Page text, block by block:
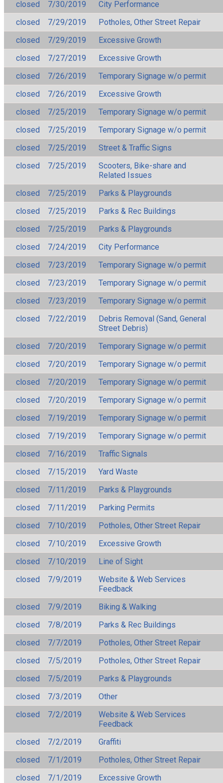
closed 7/30/2019
City Performance
closed
7/29/2019
Potholes, Other Street Repair
closed
7/29/2019
Excessive Growth
closed
7/27/2019
Excessive Growth
closed
7/26/2019
Temporary Signage w/o permit
closed
7/26/2019
Excessive Growth
closed
7/25/2019
Temporary Signage w/o permit
closed
7/25/2019
Temporary Signage w/o permit
closed
7/25/2019
Street & Traffic Signs
closed
7/25/2019
Scooters, Bike-share and
Related Issues
closed
7/25/2019
Parks & Playgrounds
closed
7/25/2019
Parks & Rec Buildings
closed
7/25/2019
Parks & Playgrounds
closed
7/24/2019
City Performance
closed
7/23/2019
Temporary Signage w/o permit
closed
7/23/2019
Temporary Signage w/o permit
closed
7/23/2019
Temporary Signage w/o permit
closed
7/22/2019
Debris Removal (Sand, General
Street Debris)
closed
7/20/2019
Temporary Signage w/o permit
closed
7/20/2019
Temporary Signage w/o permit
closed
7/20/2019
Temporary Signage w/o permit
closed
7/20/2019
Temporary Signage w/o permit
closed
7/19/2019
Temporary Signage w/o permit
closed
7/19/2019
Temporary Signage w/o permit
closed
7/16/2019
Traffic Signals
closed
7/15/2019
Yard Waste
closed
7/11/2019
Parks & Playgrounds
closed
7/11/2019
Parking Permits
closed
7/10/2019
Potholes, Other Street Repair
closed
7/10/2019
Excessive Growth
closed
7/10/2019
Line of Sight
closed
7/9/2019
Website & Web Services
Feedback
closed
7/9/2019
Biking & Walking
closed
7/8/2019
Parks & Rec Buildings
closed
7/7/2019
Potholes, Other Street Repair
closed
7/5/2019
Potholes, Other Street Repair
closed
7/5/2019
Parks & Playgrounds
closed
7/3/2019
Other
closed
7/2/2019
Website & Web Services
Feedback
closed
7/2/2019
Graffiti
closed
7/1/2019
Potholes, Other Street Repair
closed
7/1/2019
Excessive Growth